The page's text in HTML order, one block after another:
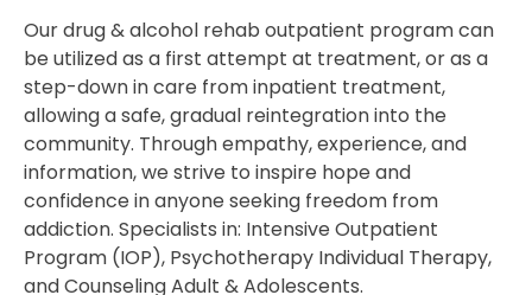
Our drug & alcohol rehab outpatient program can
be utilized as a first attempt at treatment, or as a
step-down in care from inpatient treatment,
allowing a safe, gradual reintegration into the
community. Through empathy, experience, and
information, we strive to inspire hope and
confidence in anyone seeking freedom from
addiction. Specialists in: Intensive Outpatient
Program (IOP), Psychotherapy Individual Therapy,
and Counseling Adult & Adolescents.